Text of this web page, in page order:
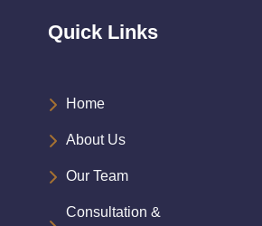
Quick Links
Home
About Us
Our Team
Consultation &